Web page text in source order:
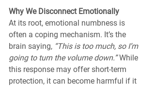
Why We Disconnect Emotionally
At its root, emotional numbness is
often a coping mechanism. It’s the
brain saying, “This is too much, so I’m
going to turn the volume down.” While
this response may offer short-term
protection, it can become harmful if it